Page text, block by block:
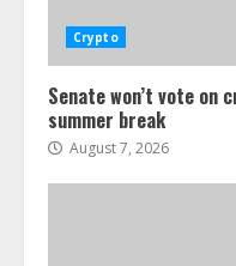
Crypto
Senate won’t vote
summer break
August 7, 2026